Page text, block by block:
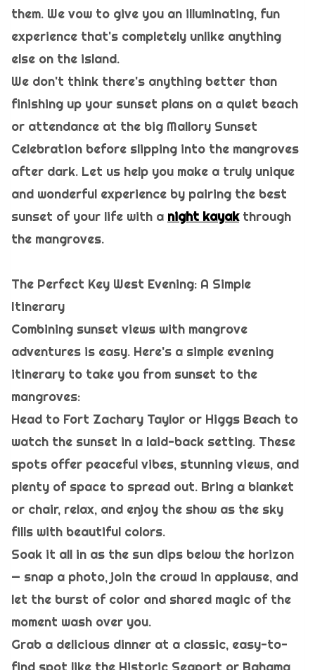
them. We vow to give you an illuminating, fun
experience that's completely unlike anything
else on the island.
We don't think there's anything better than
finishing up your sunset plans on a quiet beach
or attendance at the big Mallory Sunset
Celebration before slipping into the mangroves
after dark. Let us help you make a truly unique
and wonderful experience by pairing the best
sunset of your life with a night kayakthrough
the mangroves.
The Perfect Key West Evening: A Simple
Itinerary
Combining sunset views with mangrove
adventures is easy. Here's a simple evening
itinerary to take you from sunset to the
mangroves:
Head to Fort Zachary Taylor or Higgs Beach to
watch the sunset in a laid-back setting. These
spots offer peaceful vibes, stunning views, and
plenty of space to spread out. Bring a blanket
or chair, relax, and enjoy the show as the sky
fills with beautiful colors.
Soak it all in as the sun dips below the horizon
— snap a photo, join the crowd in applause, and
let the burst of color and shared magic of the
moment wash over you.
Grab a delicious dinner at a classic, easy-to-
find spot like the Historic Seaport or Bahama